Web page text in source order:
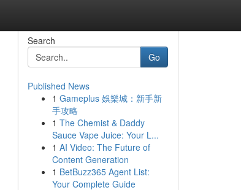
Search
Go
Published News
1 Gameplus 娛樂城：新手新
手攻略
1 The Chemist & Daddy
Sauce Vape Juice: Your L...
1 AI Video: The Future of
Content Generation
1 BetBuzz365 Agent List:
Your Complete Guide